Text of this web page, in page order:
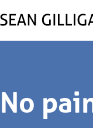
No